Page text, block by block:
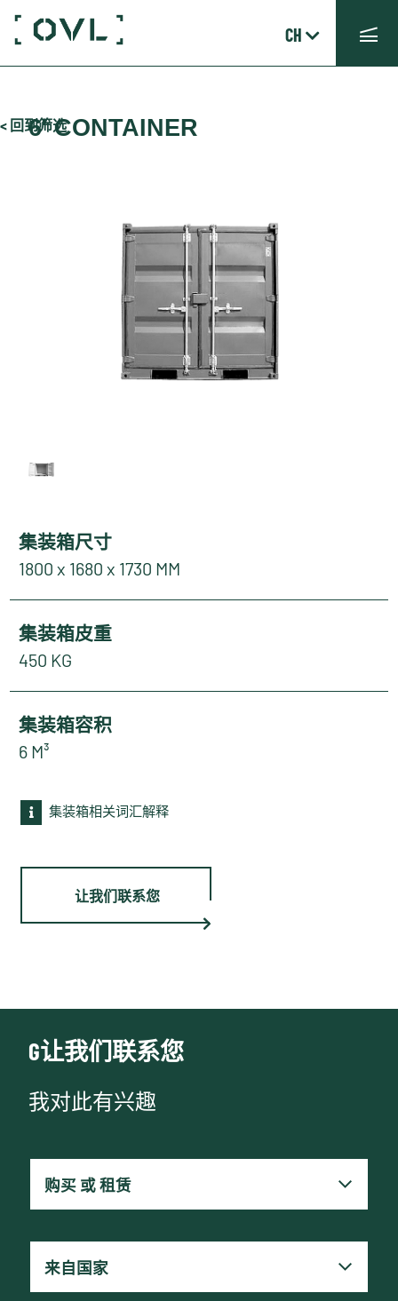
CH
< 回到筛选
6′ CONTAINER
集装箱尺寸
1800 x 1680 x 1730 MM
集装箱皮重
450 KG
集装箱容积
6 M³
集装箱相关词汇解释
让我们联系您
G让我们联系您
我对此有兴趣